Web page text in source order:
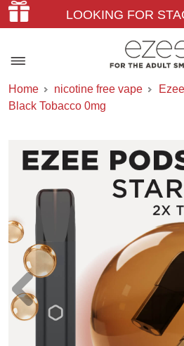
LOOKING FOR
THEATER &
Home nicotine free vape
Black Tobacco 0mg